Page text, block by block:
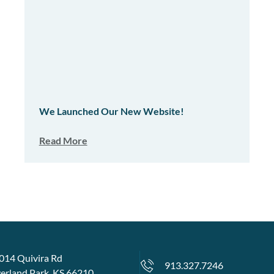
We Launched Our New Website!
Read More
Quivira Rd
913.327.7246